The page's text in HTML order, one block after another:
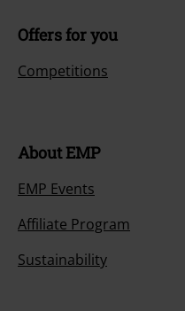
Offers for you
Competitions
About EMP
EMP Events
Affiliate Program
Sustainability